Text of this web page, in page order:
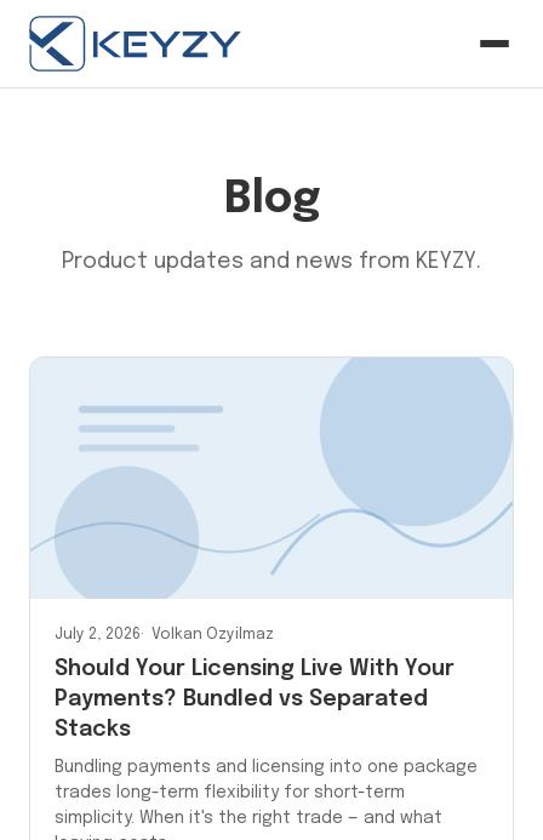
Blog
Product updates and news from KEYZY.
July 2, 2026 Volkan Ozyilmaz
Should Your Licensing Live With Your
Payments? Bundled vs Separated
Stacks
Bundling payments and licensing into one package
trades long-term flexibility for short-term
simplicity. When it's the right trade — and what